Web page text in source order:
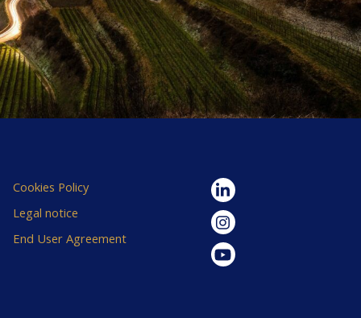
Cookies Policy
Legal notice
End User Agreement